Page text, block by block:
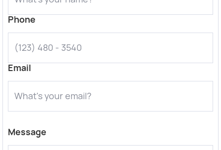
Phone
Email
Message